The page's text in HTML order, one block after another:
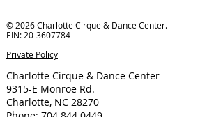
© 2026 Charlotte Cirque & Dance Center.
EIN: 20-3607784
Private Policy
Charlotte Cirque & Dance Center
9315-E Monroe Rd.
Charlotte, NC 28270
Phone: 704.844.0449